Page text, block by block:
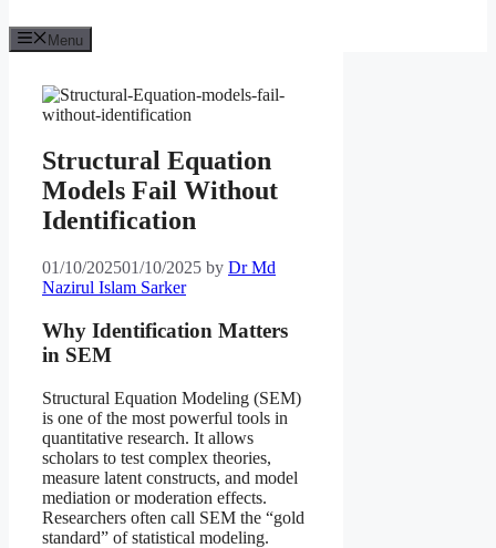
Menu
Structural Equation
Models Fail Without
Identification
01/10/202501/10/2025 by Dr Md
Nazirul Islam Sarker
Why Identification Matters
in SEM
Structural Equation Modeling (SEM)
is one of the most powerful tools in
quantitative research. It allows
scholars to test complex theories,
measure latent constructs, and model
mediation or moderation effects.
Researchers often call SEM the “gold
standard” of statistical modeling.